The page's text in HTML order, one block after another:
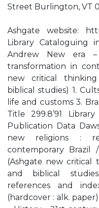
Street Burlington, VT
Ashgate website:
Library Cataloguing
Andrew New era
transformation in
new critical
biblical studies) 1.
life and customs 3.
Title 299.8’91
Publication Data
new religions :
contemporary Brazil
(Ashgate new critical
and biblical
references and
(hardcover : alk. paper)